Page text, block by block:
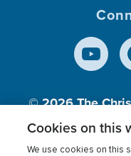
© 2026The
Inc., A
Cookies on this
We use cookies on this